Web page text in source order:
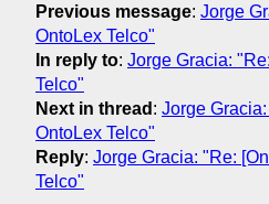
Previous message: Jorge
OntoLex Telco"
In reply to: Jorge Gracia:
Telco"
Next in thread : Jorge
OntoLex Telco"
Reply: Jorge Gracia: "Re:
Telco"